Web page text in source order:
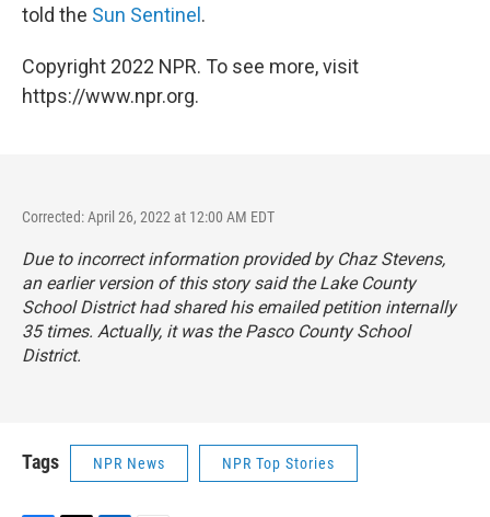
told the Sun Sentinel .
Copyright 2022 NPR. To see more, visit
https://www.npr.org.
Corrected: April 26, 2022 at 12:00 AM EDT
Due to incorrect information provided by Chaz Stevens,
an earlier version of this story said the Lake County
School District had shared his emailed petition internally
35 times. Actually, it was the Pasco County School
District.
Tags NPR News NPR Top Stories